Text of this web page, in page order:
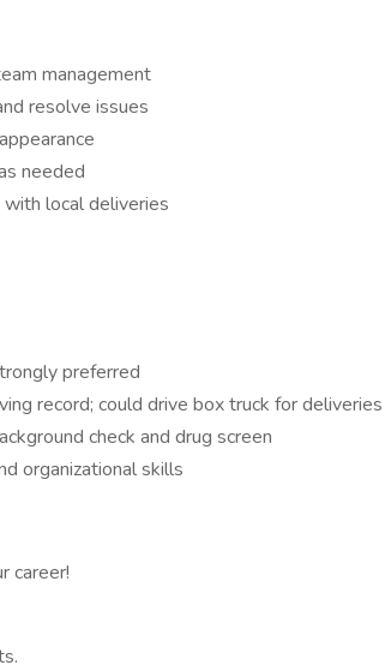
management
resolve issues
needed
local deliveries
preferred
record; could drive box truck for deliveries
check and drug screen
organizational skills
career!